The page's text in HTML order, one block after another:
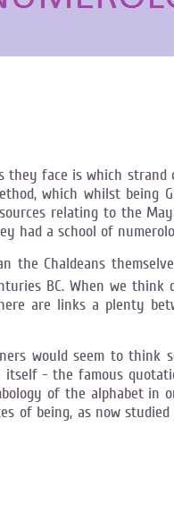
face is which
which whilst
relating to the
had a school of
the Chaldeans
BC. When we think
are links a plenty
would seem to
- the famous
of the alphabet
of being, as now